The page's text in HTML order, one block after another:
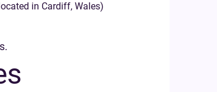
in Cardiff, Wales)